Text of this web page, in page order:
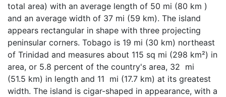
total area) with an average length of 50 mi (80 km )
and an average width of 37 mi (59 km). The island
appears rectangular in shape with three projecting
peninsular corners. Tobago is 19 mi (30 km) northeast
of Trinidad and measures about 115 sq mi (298 km²) in
area, or 5.8 percent of the country's area, 32 mi
(51.5 km) in length and 11 mi (17.7 km) at its greatest
width. The island is cigar-shaped in appearance, with a